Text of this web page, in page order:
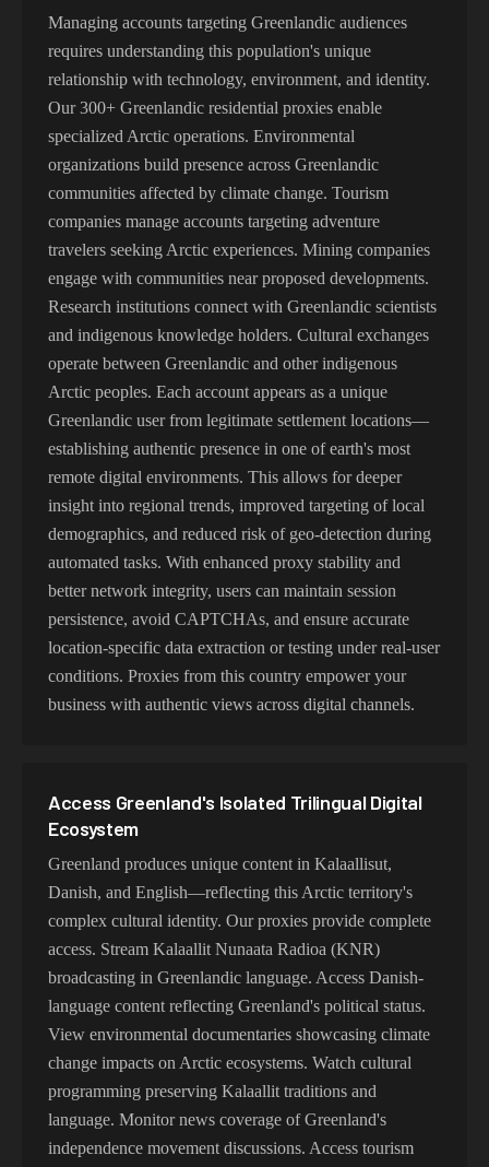
Managing accounts targeting Greenlandic audiences
requires understanding this population's unique
relationship with technology, environment, and identity.
Our 300+ Greenlandic residential proxies enable
specialized Arctic operations. Environmental
organizations build presence across Greenlandic
communities affected by climate change. Tourism
companies manage accounts targeting adventure
travelers seeking Arctic experiences. Mining companies
engage with communities near proposed developments.
Research institutions connect with Greenlandic scientists
and indigenous knowledge holders. Cultural exchanges
operate between Greenlandic and other indigenous
Arctic peoples. Each account appears as a unique
Greenlandic user from legitimate settlement locations—
establishing authentic presence in one of earth's most
remote digital environments. This allows for deeper
insight into regional trends, improved targeting of local
demographics, and reduced risk of geo-detection during
automated tasks. With enhanced proxy stability and
better network integrity, users can maintain session
persistence, avoid CAPTCHAs, and ensure accurate
location-specific data extraction or testing under real-user
conditions. Proxies from this country empower your
business with authentic views across digital channels.
Access Greenland's Isolated Trilingual Digital
Ecosystem
Greenland produces unique content in Kalaallisut,
Danish, and English—reflecting this Arctic territory's
complex cultural identity. Our proxies provide complete
access. Stream Kalaallit Nunaata Radioa (KNR)
broadcasting in Greenlandic language. Access Danish-
language content reflecting Greenland's political status.
View environmental documentaries showcasing climate
change impacts on Arctic ecosystems. Watch cultural
programming preserving Kalaallit traditions and
language. Monitor news coverage of Greenland's
independence movement discussions. Access tourism